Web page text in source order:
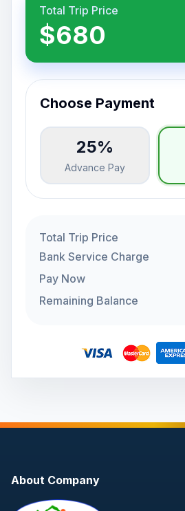
Total Trip Price
$680
Choose Payment
25%
Advance Pay
Total Trip Price
Bank Service Charge
Pay Now
Remaining Balance
About Company